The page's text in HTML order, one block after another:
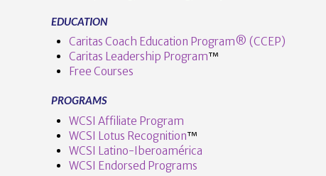
EDUCATION
Caritas Coach Education Program® (CCEP)
Caritas Leadership Program™️
Free Courses
PROGRAMS
WCSI Affiliate Program
WCSI Lotus Recognition™️
WCSI Latino-Iberoamérica
WCSI Endorsed Programs